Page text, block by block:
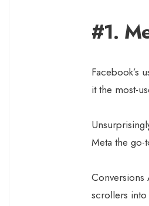
#1.
Facebook’s
it the most-
Meta the go-
Conversions
scrollers into